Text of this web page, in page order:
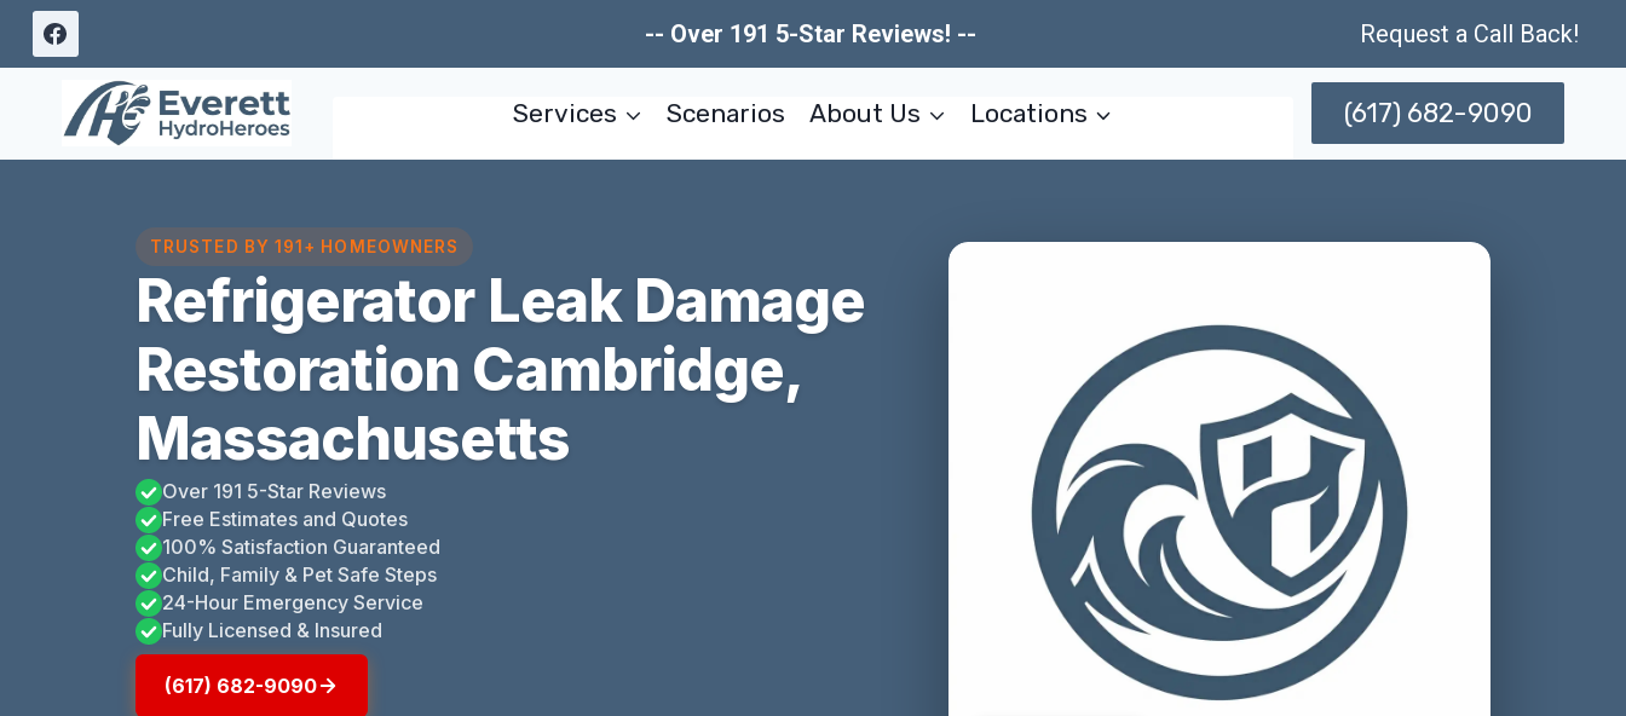
Skip
-- Over 191 5-Star Reviews! -- Request a Call Back!
Services Scenarios About Us Locations (617) 682-9090
TRUSTED BY 191+ HOMEOWNERS
Refrigerator Leak Damage
Restoration Cambridge,
Massachusetts
Over 191 5-Star Reviews
Free Estimates and Quotes
100% Satisfaction Guaranteed
Child, Family & Pet Safe Steps
24-Hour Emergency Service
Fully Licensed & Insured
(617) 682-9090